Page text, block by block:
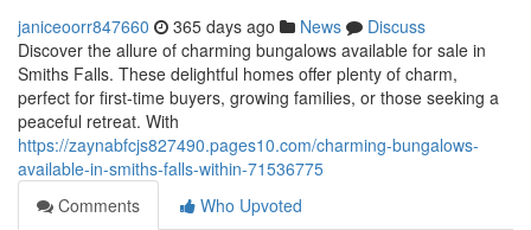
janiceoorr847660 365 days ago News
Discuss
Discover the allure of charming bungalows available for sale in
Smiths Falls. These delightful homes offer plenty of charm,
perfect for first-time buyers, growing families, or those seeking a
peaceful retreat. With
https://zaynabfcjs827490.pages10.com/charming-bungalows-
available-in-smiths-falls-within-71536775
Comments
Who Upvoted